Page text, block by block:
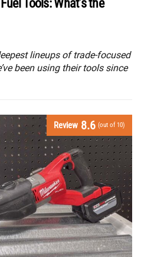
Tools: What’s the
lineups of trade-focused
been using their tools since
Review 8.6 (out of 10)